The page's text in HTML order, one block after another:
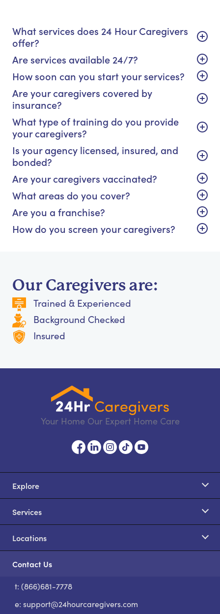
What services does 24 Hour Caregivers
offer?
Are services available 24/7?
How soon can you start your services?
Are your caregivers covered by
insurance?
What type of training do you provide
your caregivers?
Is your agency licensed, insured, and
bonded?
Are your caregivers vaccinated?
What areas do you cover?
Are you a franchise?
How do you screen your caregivers?
Our Caregivers are:
Trained & Experienced
Background Checked
Insured
Your Home Our Expert Home Care
Explore
Services
Locations
Contact Us
t: (866)681-7778
e: support@24hourcaregivers.com